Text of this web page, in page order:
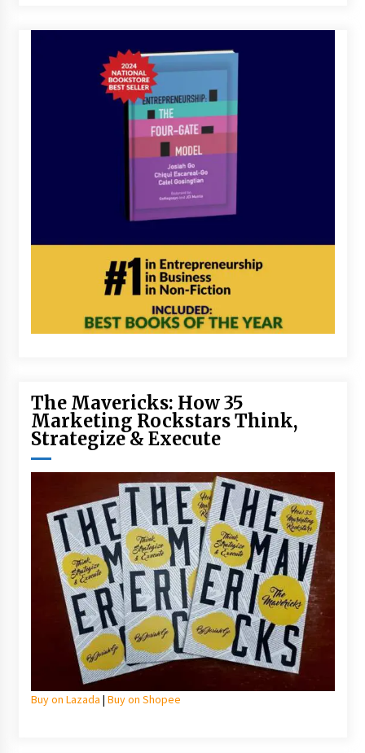
The Mavericks: How 35
Marketing Rockstars Think,
Strategize & Execute
Buy on Lazada | Buy on Shopee